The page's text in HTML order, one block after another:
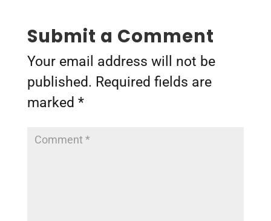
Submit a Comment
Your email address will not be
published. Required fields are
marked *